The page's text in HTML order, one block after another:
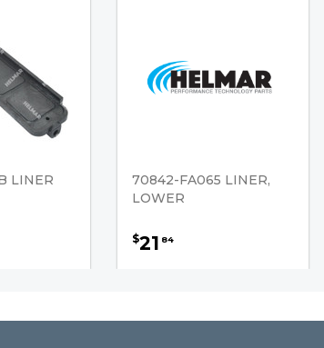
LINER
70842-FA065 LINER,
LOWER
$21 84